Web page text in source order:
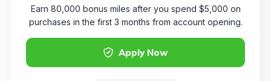
Apply Now
Earn 80,000 bonus miles after you spend $5,000 on
purchases in the first 3 months from account opening.